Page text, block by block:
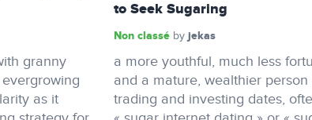
granny
as it
to Seek Sugaring
Non classéby jekas
a more youthful, much less
and a mature, wealthier
trading and investing dates,